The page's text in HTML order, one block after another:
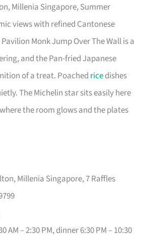
Millenia Singapore, Summer
views with refined Cantonese
Monk Jump Over The Wall is a
and the Pan-fried Japanese
of a treat. Poached ricedishes
The Michelin star sits easily here
the room glows and the plates
Millenia Singapore, 7 Raffles
AM – 2:30 PM, dinner 6:30 PM – 10:30